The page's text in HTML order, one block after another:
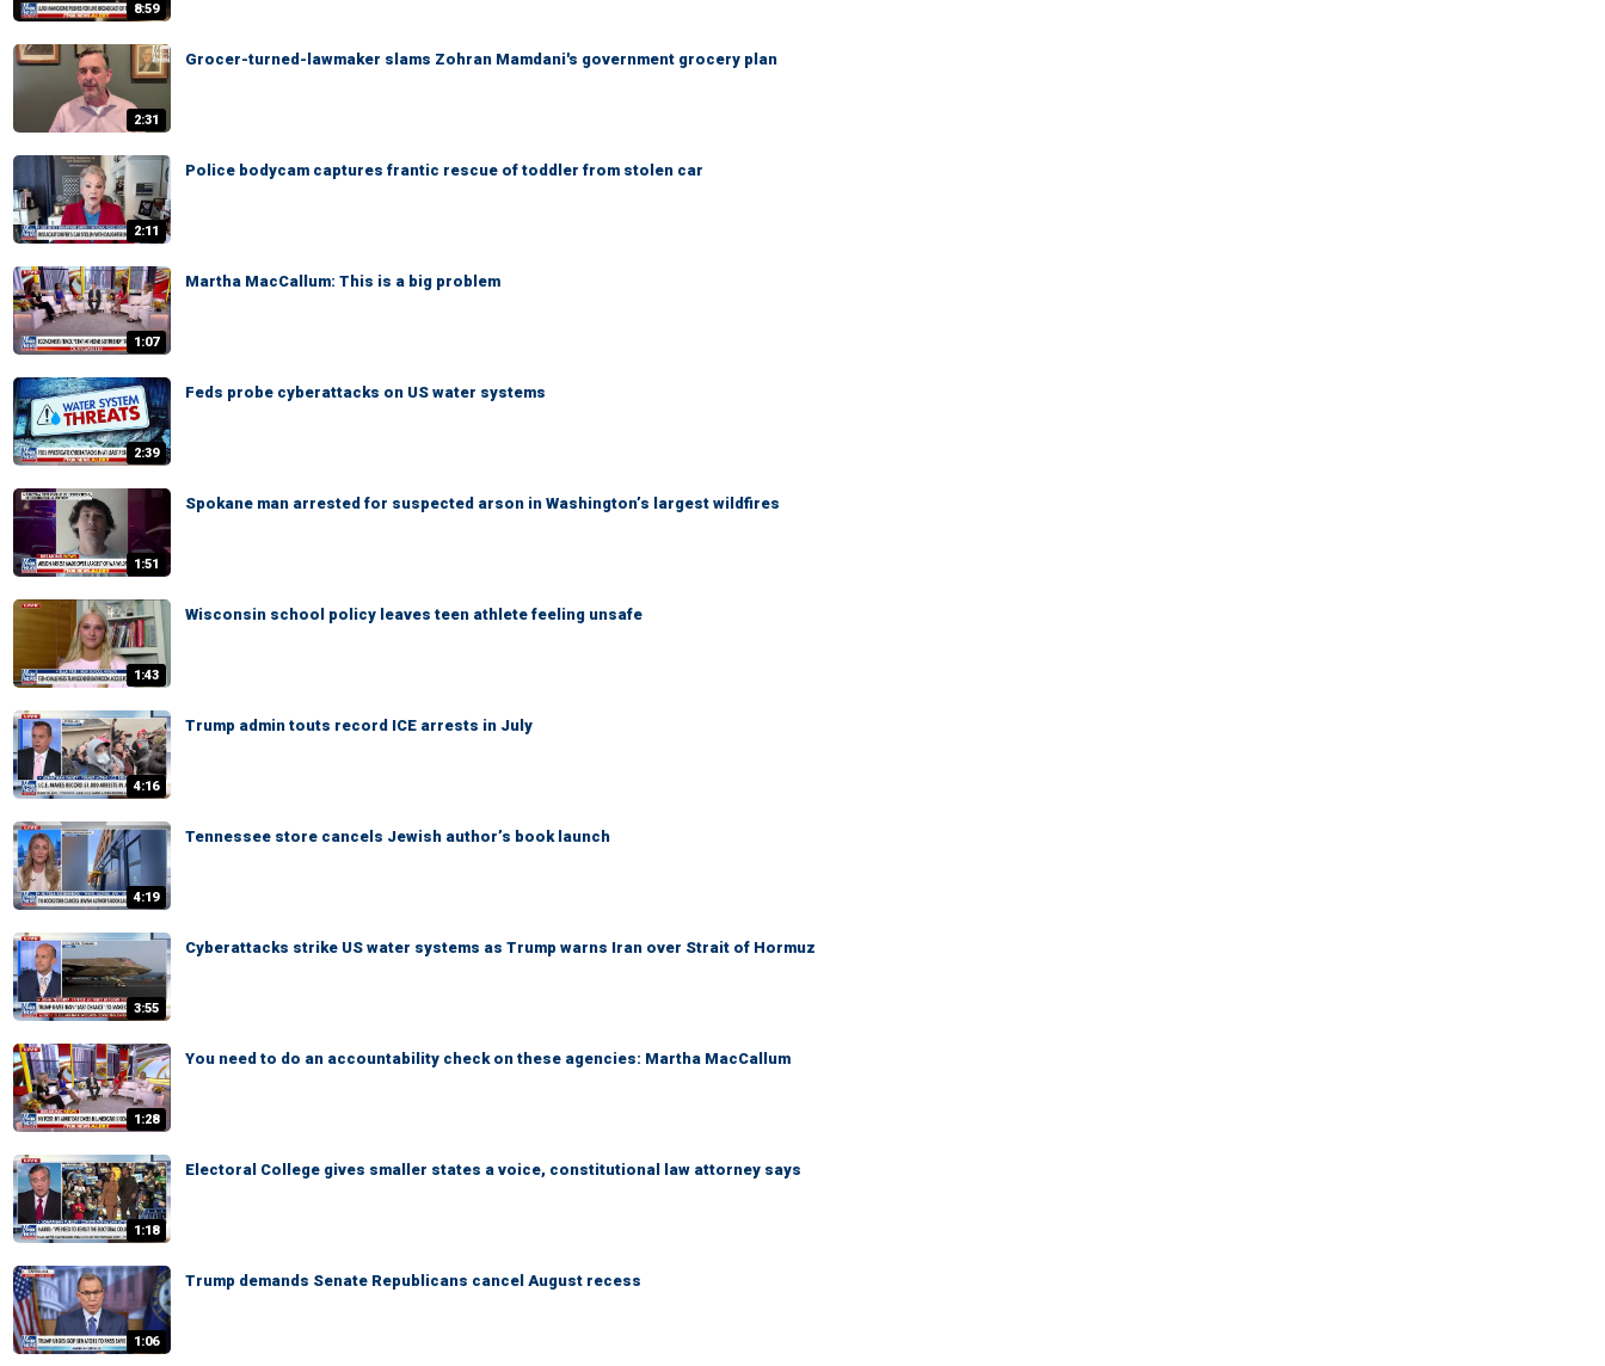
8:59
2:31
Grocer-turned-lawmaker slams Zohran Mamdani's government grocery plan
2:11
Police bodycam captures frantic rescue of toddler from stolen car
1:07
Martha MacCallum: This is a big problem
2:39
Feds probe cyberattacks on US water systems
1:51
Spokane man arrested for suspected arson in Washington’s largest wildfires
1:43
Wisconsin school policy leaves teen athlete feeling unsafe
4:16
Trump admin touts record ICE arrests in July
4:19
Tennessee store cancels Jewish author’s book launch
3:55
Cyberattacks strike US water systems as Trump warns Iran over Strait of Hormuz
1:28
You need to do an accountability check on these agencies: Martha MacCallum
1:18
Electoral College gives smaller states a voice, constitutional law attorney says
1:06
Trump demands Senate Republicans cancel August recess